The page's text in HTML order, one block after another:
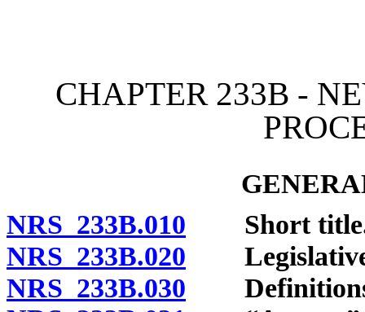
CHAPTER 233B -
NRS 233B.010 Short
NRS 233B.020 Legislative
NRS 233B.030